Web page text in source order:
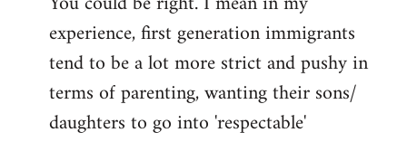
experience, first generation immigrants
tend to be a lot more strict and pushy in
terms of parenting, wanting their sons/
daughters to go into 'respectable'